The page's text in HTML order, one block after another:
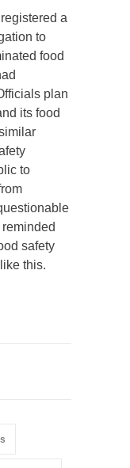
a
to
food
plan
its food
to
safety
this.